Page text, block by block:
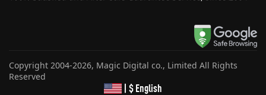
Copyright 2004-2026, Magic Digital co., Limited All Rights
Reserved
| $ English